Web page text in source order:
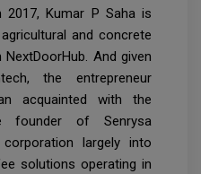
2017, Kumar P Saha is
and concrete
And given
the entrepreneur
acquainted with the
founder of Senrysa
largely into
solutions operating in